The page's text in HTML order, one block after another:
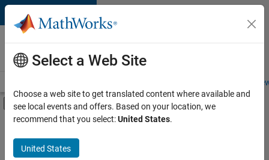
Skip to content
Careers at
MathWorks
Students and
Off-Canvas Navigation Menu Toggle
Main Content
FILTERED BY
Product Development
Quality Engineering
Select a Web Site
Choose a web site to get translated content where available and
see local events and offers. Based on your location, we
recommend that you select:United States.
United States